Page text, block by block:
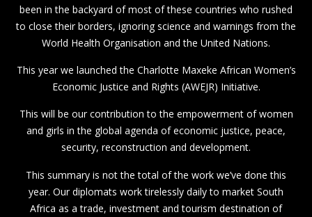
been in the backyard of most of these countries who rushed
to close their borders, ignoring science and warnings from the
World Health Organisation and the United Nations.
This year we launched the Charlotte Maxeke African Women’s
Economic Justice and Rights (AWEJR) Initiative.
This will be our contribution to the empowerment of women
and girls in the global agenda of economic justice, peace,
security, reconstruction and development.
This summary is not the total of the work we’ve done this
year. Our diplomats work tirelessly daily to market South
Africa as a trade, investment and tourism destination of